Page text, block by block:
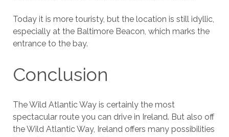
Today it is more touristy, but the location is still idyllic,
especially at the Baltimore Beacon, which marks the
entrance to the bay.
Conclusion
The Wild Atlantic Way is certainly the most
spectacular route you can drive in Ireland. But also off
the Wild Atlantic Way, Ireland offers many possibilities